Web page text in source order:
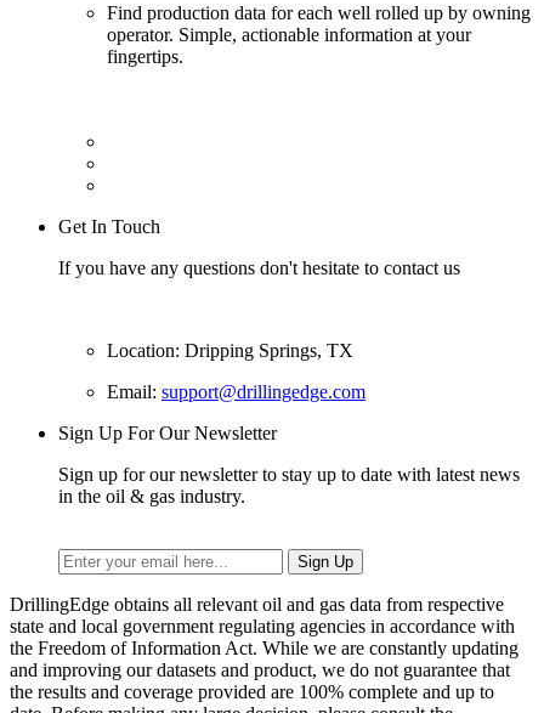
Find production data for each well rolled up by owning
operator. Simple, actionable information at your
fingertips.
Get In Touch
If you have any questions don't hesitate to contact us
Location: Dripping Springs, TX
Email: support@drillingedge.com
Sign Up For Our Newsletter
Sign up for our newsletter to stay up to date with latest news
in the oil & gas industry.
DrillingEdge obtains all relevant oil and gas data from respective
state and local government regulating agencies in accordance with
the Freedom of Information Act. While we are constantly updating
and improving our datasets and product, we do not guarantee that
the results and coverage provided are 100% complete and up to